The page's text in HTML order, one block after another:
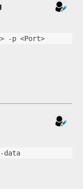
-p <Port>
data